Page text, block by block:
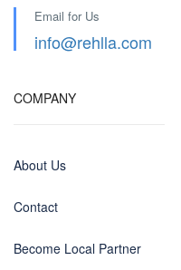
Email for Us
info@rehlla.com
COMPANY
About Us
Contact
Become Local Partner